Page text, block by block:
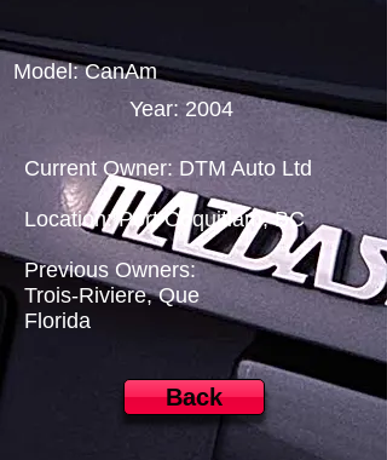
Model: CanAm
Year: 2004
Current Owner: DTM Auto Ltd
Location: Port Coquitlam, BC
Previous Owners:
Trois-Riviere, Que
Florida
Back